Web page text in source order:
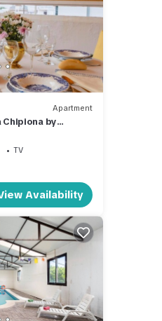
Apartment
by
TV
Availability